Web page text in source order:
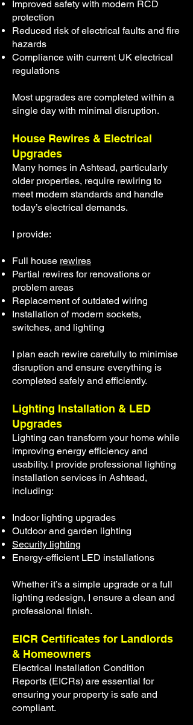
Improved safety with modern RCD
protection
Reduced risk of electrical faults and fire
hazards
Compliance with current UK electrical
regulations
Most upgrades are completed within a
single day with minimal disruption.
House Rewires & Electrical
Upgrades
Many homes in Ashtead, particularly
older properties, require rewiring to
meet modern standards and handle
today’s electrical demands.
I provide:
Full house rewires
Partial rewires for renovations or
problem areas
Replacement of outdated wiring
Installation of modern sockets,
switches, and lighting
I plan each rewire carefully to minimise
disruption and ensure everything is
completed safely and efficiently.
Lighting Installation & LED
Upgrades
Lighting can transform your home while
improving energy efficiency and
usability. I provide professional lighting
installation services in Ashtead,
including:
Indoor lighting upgrades
Outdoor and garden lighting
Security lighting
Energy-efficient LED installations
Whether it’s a simple upgrade or a full
lighting redesign, I ensure a clean and
professional finish.
EICR Certificates for Landlords
& Homeowners
Electrical Installation Condition
Reports (EICRs) are essential for
ensuring your property is safe and
compliant.